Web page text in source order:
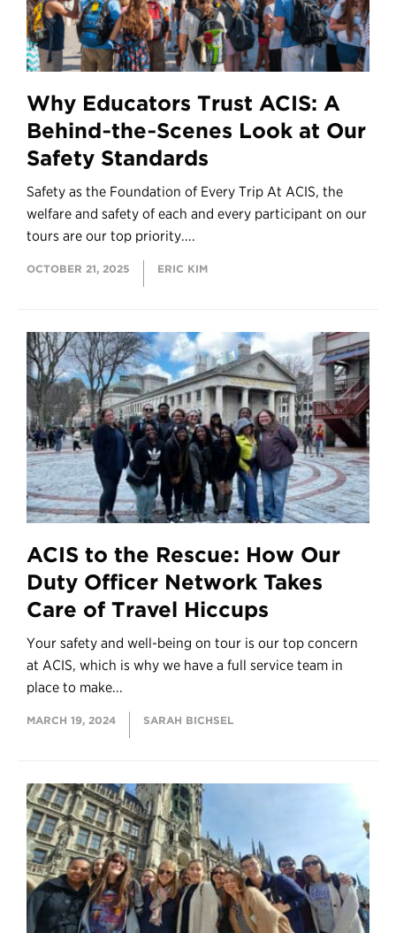
Why Educators Trust ACIS: A
Behind‑the‑Scenes Look at Our
Safety Standards
Safety as the Foundation of Every Trip At ACIS, the
welfare and safety of each and every participant on our
tours are our top priority....
OCTOBER 21, 2025 ERIC KIM
ACIS to the Rescue: How Our
Duty Officer Network Takes
Care of Travel Hiccups
Your safety and well-being on tour is our top concern
at ACIS, which is why we have a full service team in
place to make...
MARCH 19, 2024 SARAH BICHSEL